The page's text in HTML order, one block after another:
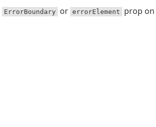
ErrorBoundary or errorElement prop